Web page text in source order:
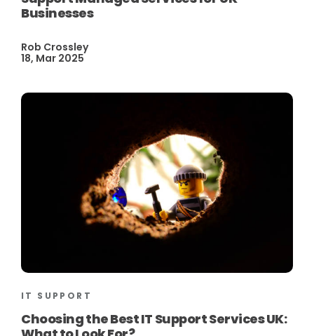
Businesses
Rob Crossley
18, Mar 2025
IT SUPPORT
Choosing the Best IT Support Services UK: